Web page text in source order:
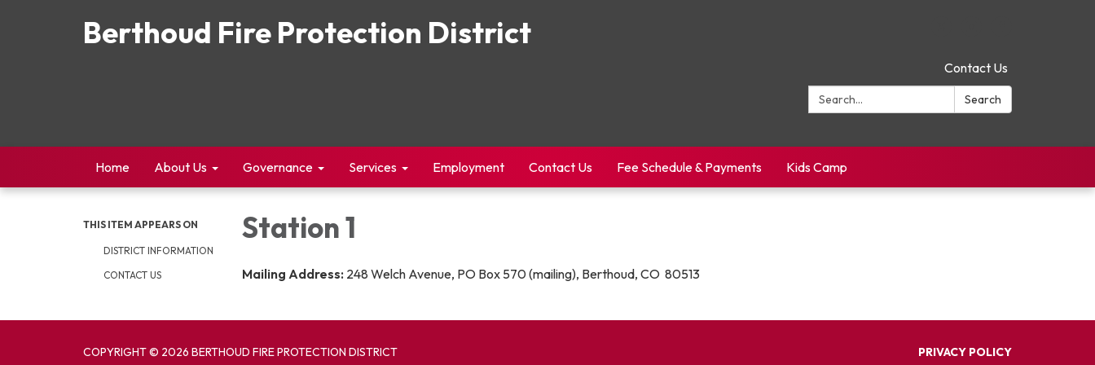
Berthoud Fire Protection District
Contact Us
Search:
Search
Home About Us Governance Services Employment Contact Us Fee Schedule & Payments Kids Camp
THIS ITEM APPEARS ON
DISTRICT INFORMATION
CONTACT US
Station 1
Mailing Address: 248 Welch Avenue, PO Box 570 (mailing), Berthoud, CO 80513
COPYRIGHT © 2026 BERTHOUD FIRE PROTECTION DISTRICT PRIVACY POLICY